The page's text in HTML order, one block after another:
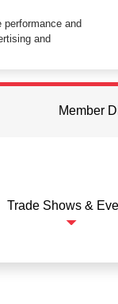
consent to all
Member
Trade Shows &
and
and